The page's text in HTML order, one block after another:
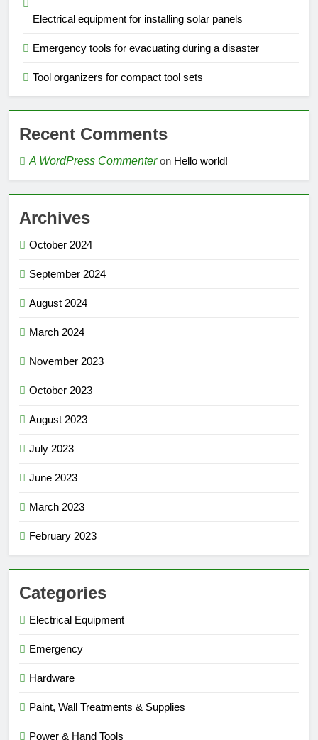
Electrical equipment for installing solar panels
Emergency tools for evacuating during a disaster
Tool organizers for compact tool sets
Recent Comments
A WordPress Commenteron Hello world!
Archives
October 2024
September 2024
August 2024
March 2024
November 2023
October 2023
August 2023
July 2023
June 2023
March 2023
February 2023
Categories
Electrical Equipment
Emergency
Hardware
Paint, Wall Treatments & Supplies
Power & Hand Tools